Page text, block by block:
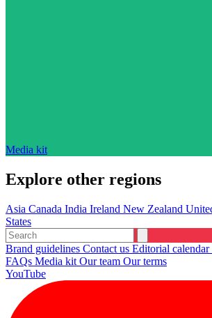
Media kit
Explore other regions
Asia Canada India Ireland New Zealand
States
Brand guidelines Contact us Editorial calendar
FAQs Media kit Our team Our terms
YouTube